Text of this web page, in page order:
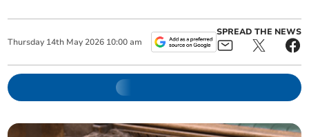
Thursday 14th May 2026 10:00 am
SPREAD THE NEWS